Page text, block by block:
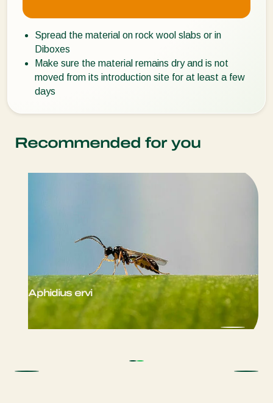
Spread the material on rock wool slabs or in
Diboxes
Make sure the material remains dry and is not
moved from its introduction site for at least a few
days
Recommended for you
Aphidius ervi